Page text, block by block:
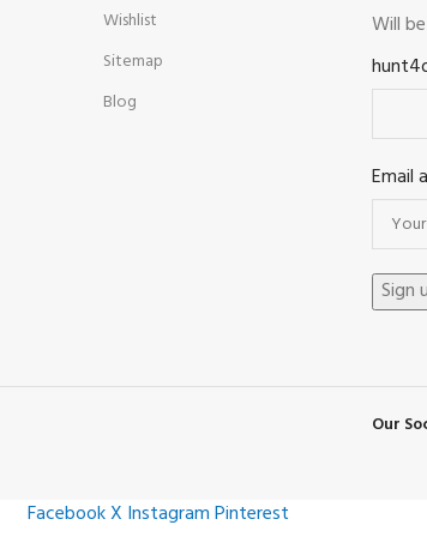
Wishlist
Sitemap
Blog
Will
Email
Our
FacebookX InstagramPinterest